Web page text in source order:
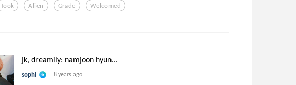
Took Alien Grade Welcomed
jk, dreamily: namjoon hyun...
sophi 8 years ago